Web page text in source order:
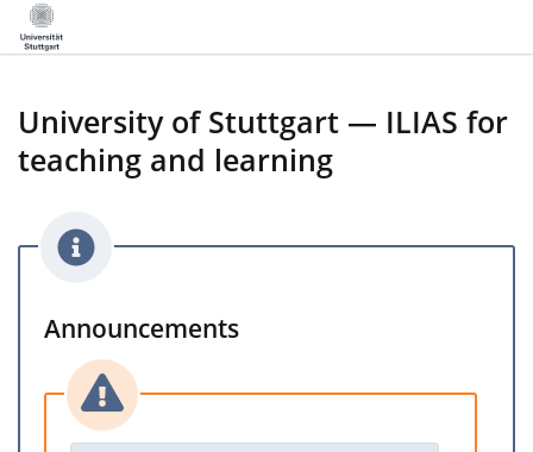
University of Stuttgart — ILIAS for
teaching and learning
Announcements